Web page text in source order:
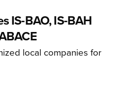
IS-BAO, IS-BAH
local companies for